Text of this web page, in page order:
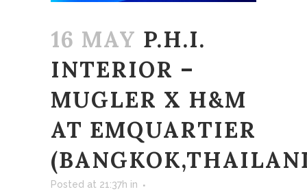
16 MAY P.H.I.
INTERIOR –
MUGLER X H&M
AT EMQUARTIER
Posted at 21:37h in